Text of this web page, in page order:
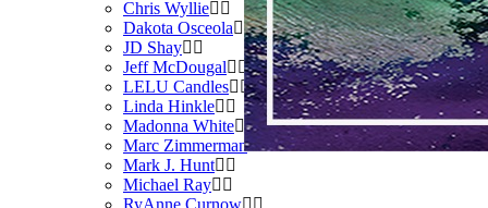
Chris Wyllie
Dakota Osceola
JD Shay
Jeff McDougal
LELU Candles
Linda Hinkle
Madonna White
Marc Zimmerman
Mark J. Hunt
Michael Ray
RyAnne Curnow